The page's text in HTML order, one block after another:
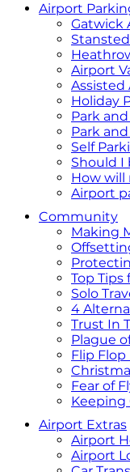
Airport
Gatwick
Airport
Assisted
Holiday
Park
Park
Self
Should I
How will
Airport
Community
Making
Top Tips
Solo
4
Trust In
Plague
Flip
Fear of
Keeping
Airport Extras
Airport
Airport